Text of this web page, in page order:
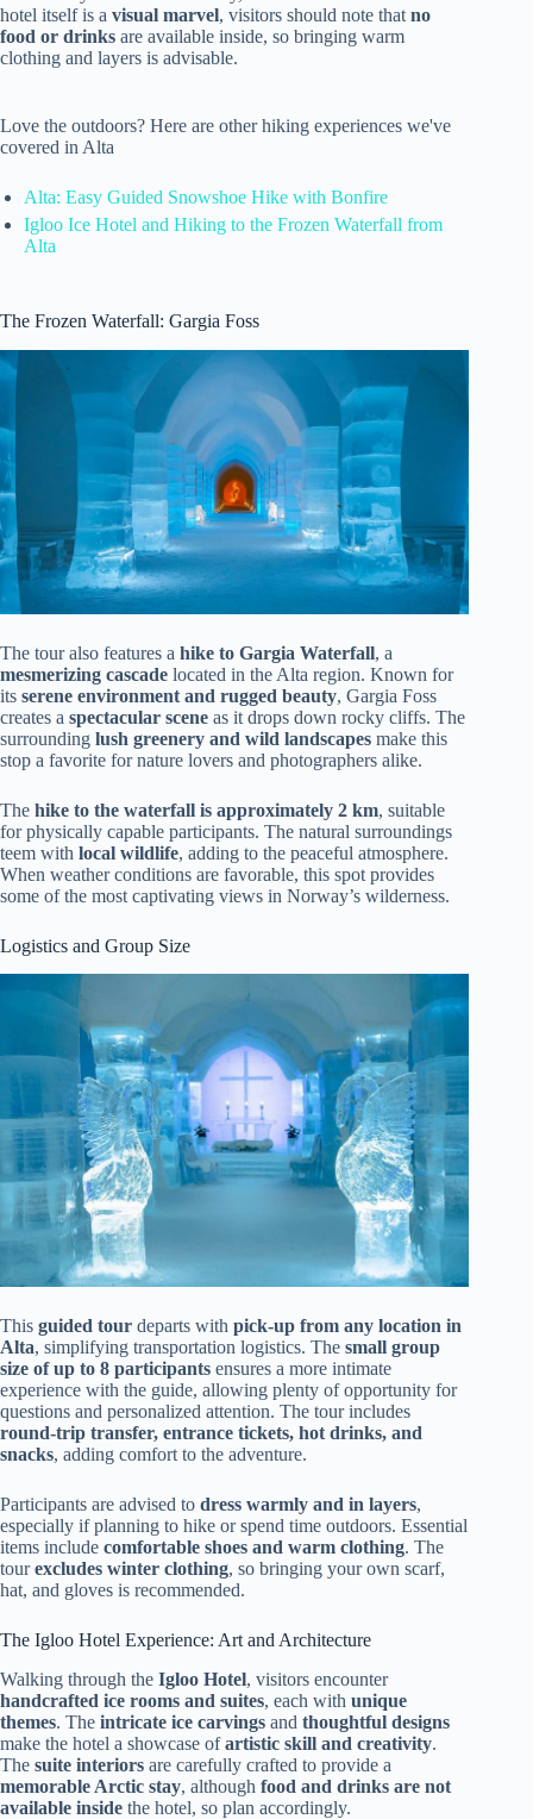
hotel itself is a visual marvel, visitors should note that no
food or drinks are available inside, so bringing warm
clothing and layers is advisable.
Love the outdoors? Here are other hiking experiences we've
covered in Alta
Alta: Easy Guided Snowshoe Hike with Bonfire
Igloo Ice Hotel and Hiking to the Frozen Waterfall from
Alta
The Frozen Waterfall: Gargia Foss
The tour also features a hike to Gargia Waterfall, a
mesmerizing cascade located in the Alta region. Known for
its serene environment and rugged beauty, Gargia Foss
creates a spectacular scene as it drops down rocky cliffs. The
surrounding lush greenery and wild landscapes make this
stop a favorite for nature lovers and photographers alike.
The hike to the waterfall is approximately 2 km, suitable
for physically capable participants. The natural surroundings
teem with local wildlife, adding to the peaceful atmosphere.
When weather conditions are favorable, this spot provides
some of the most captivating views in Norway’s wilderness.
Logistics and Group Size
This guided tour departs with pick-up from any location in
Alta, simplifying transportation logistics. The small group
size of up to 8 participants ensures a more intimate
experience with the guide, allowing plenty of opportunity for
questions and personalized attention. The tour includes
round-trip transfer, entrance tickets, hot drinks, and
snacks, adding comfort to the adventure.
Participants are advised to dress warmly and in layers,
especially if planning to hike or spend time outdoors. Essential
items include comfortable shoes and warm clothing. The
tourexcludes winter clothing, so bringing your own scarf,
hat, and gloves is recommended.
The Igloo Hotel Experience: Art and Architecture
Walking through the Igloo Hotel, visitors encounter
handcrafted ice rooms and suites, each with unique
themes. The intricate ice carvings and thoughtful designs
make the hotel a showcase ofartistic skill and creativity.
The suite interiors are carefully crafted to provide a
memorable Arctic stay, although food and drinks are not
available inside the hotel, so plan accordingly.